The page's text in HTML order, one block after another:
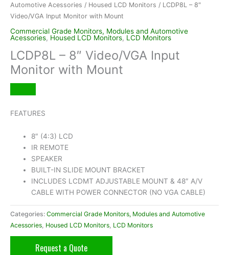
Automotive Acessories / Housed LCD Monitors / LCDP8L – 8″
Video/VGA Input Monitor with Mount
Commercial Grade Monitors, Modules and Automotive
Acessories, Housed LCD Monitors, LCD Monitors
LCDP8L – 8″ Video/VGA Input
Monitor with Mount
FEATURES
8″ (4:3) LCD
IR REMOTE
SPEAKER
BUILT-IN SLIDE MOUNT BRACKET
INCLUDES LCDMT ADJUSTABLE MOUNT & 48″ A/V
CABLE WITH POWER CONNECTOR (NO VGA CABLE)
Categories: Commercial Grade Monitors, Modules and Automotive
Acessories, Housed LCD Monitors, LCD Monitors
Request a Quote